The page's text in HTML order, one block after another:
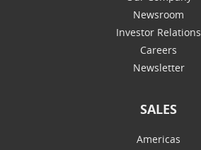
Newsroom
Investor Relations
Careers
Newsletter
SALES
Americas